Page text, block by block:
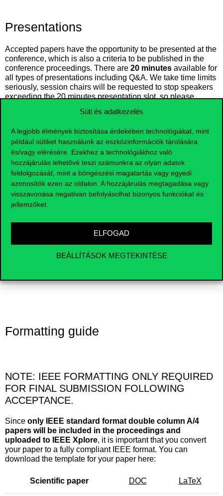
Süti és adatkezelés
A legjobb élmények biztosítása érdekében technológiákat, mint
például sütiket használunk az eszközinformációk tárolására
és/vagy elérésére. Ezekhez a technológiákhoz való
hozzájárulás lehetővé teszi számunkra az olyan adatok
feldolgozását, mint a böngészési magatartás vagy egyedi
azonosítók ezen az oldalon. A hozzájárulás megtagadása vagy
visszavonása negatívan befolyásolhat bizonyos funkciókat és
jellemzőket.
ELFOGAD
BEÁLLÍTÁSOK MEGTEKINTÉSE
Presentations
Accepted papers have the opportunity to be presented at the
conference, which is also a criteria to be published in the
conference proceedings. There are 20 minutes available for
all types of presentations including Q&A. We take time limits
seriously, session chairs will be requested to stop speakers
exceeding the 20 minutes presentation slot, so please
to introduce themselves to the session chairs during the
providedat the venue:
Laptop with Microsoft Windows operating system
Projector
HDMI cable
VGA adapter
starts. The final timetable of the presentations will be
available a few weeks before the conference. If you have
any specific needs regarding your presentation, please
Formatting guide
NOTE: IEEE FORMATTING ONLY REQUIRED
FOR FINAL SUBMISSION FOLLOWING
ACCEPTANCE.
Since only IEEE standard format double column A/4
papers will be included in the proceedings and
uploaded to IEEE Xplore, it is important that you convert
your paper to a fully compliant IEEE format. You can
download the template for your paper here:
Scientific paper DOC LaTeX